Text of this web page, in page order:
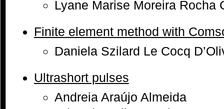
Lyane Marise Moreira Rocha
Finite element method with
Daniela Szilard Le Cocq
Ultrashort pulses
Andreia Araújo Almeida